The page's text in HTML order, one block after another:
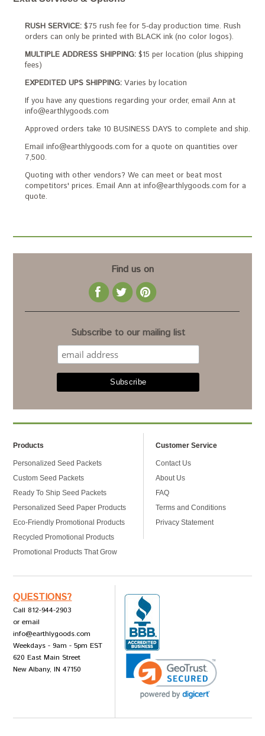
RUSH SERVICE: $75 rush fee for 5-day production time. Rush
orders can only be printed with BLACK ink (no color logos).
MULTIPLE ADDRESS SHIPPING: $15 per location (plus shipping
fees)
EXPEDITED UPS SHIPPING: Varies by location
If you have any questions regarding your order, email Ann at
info@earthlygoods.com
Approved orders take 10 BUSINESS DAYS to complete and ship.
Email info@earthlygoods.com for a quote on quantities over
7,500.
Quoting with other vendors? We can meet or beat most
competitors' prices. Email Ann at info@earthlygoods.com for a
quote.
Find us on
Subscribe to our mailing list
Products
Personalized Seed Packets
Custom Seed Packets
Ready To Ship Seed Packets
Personalized Seed Paper Products
Eco-Friendly Promotional Products
Recycled Promotional Products
Promotional Products That Grow
Customer Service
Contact Us
About Us
FAQ
Terms and Conditions
Privacy Statement
QUESTIONS?
Call 812-944-2903
or email
info@earthlygoods.com
Weekdays - 9am - 5pm EST
620 East Main Street
New Albany, IN 47150